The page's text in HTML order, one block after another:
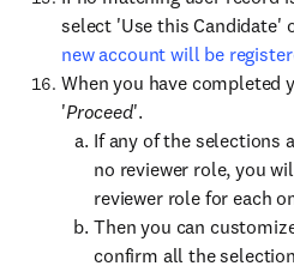
select 'Use this Candidate'
new account will be
When you have completed
'Proceed'.
If any of the selections
no reviewer role, you
reviewer role for each
Then you can
confirm all the